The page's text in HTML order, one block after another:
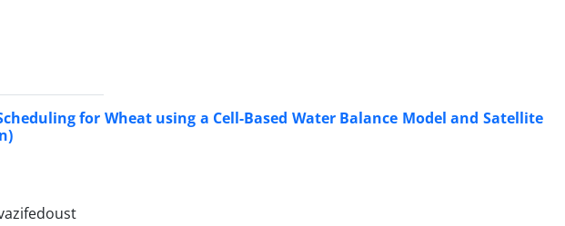
for Wheat using a Cell-Based Water Balance Model and Satellite